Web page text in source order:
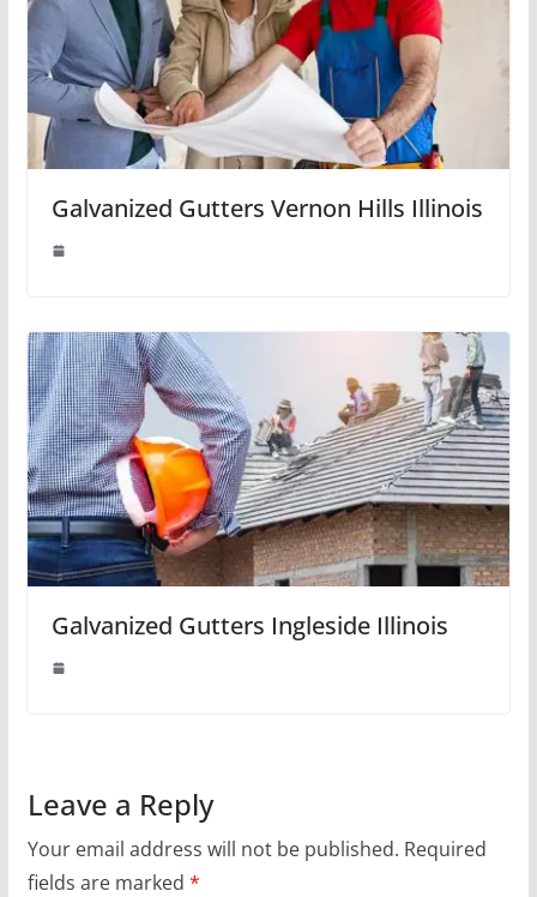
Galvanized Gutters Vernon Hills Illinois
Galvanized Gutters Ingleside Illinois
Leave a Reply
Your email address will not be published. Required
fields are marked *